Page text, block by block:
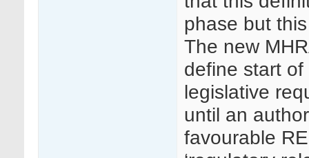
phase but
The new
define start
legislative
until an
favourable